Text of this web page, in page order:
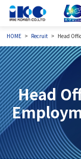
HOME Recruit Head
Head